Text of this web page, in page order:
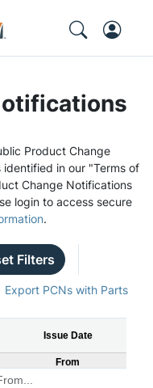
Product Change
in our "Terms of
Change Notifications
login to access secure
.
Filters
Export PCNs with Parts
Issue Date
From